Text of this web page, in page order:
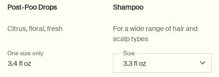
Post-Poo Drops
Citrus, floral, fresh
One size only
3.4 fl oz
Shampoo
For a wide range of hair and
scalp types
Select a
Size for Shampoo